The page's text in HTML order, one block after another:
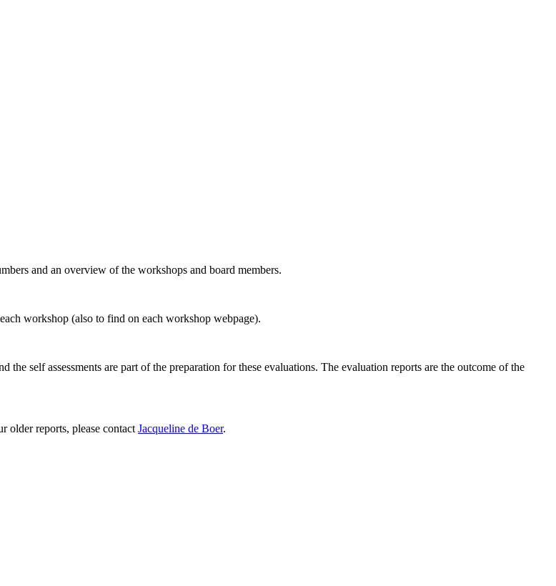
and an overview of the workshops and board members.
workshop (also to find on each workshop webpage).
self assessments are part of the preparation for these evaluations. The evaluation reports are the outcome of the
older reports, please contact Jacqueline de Boer.